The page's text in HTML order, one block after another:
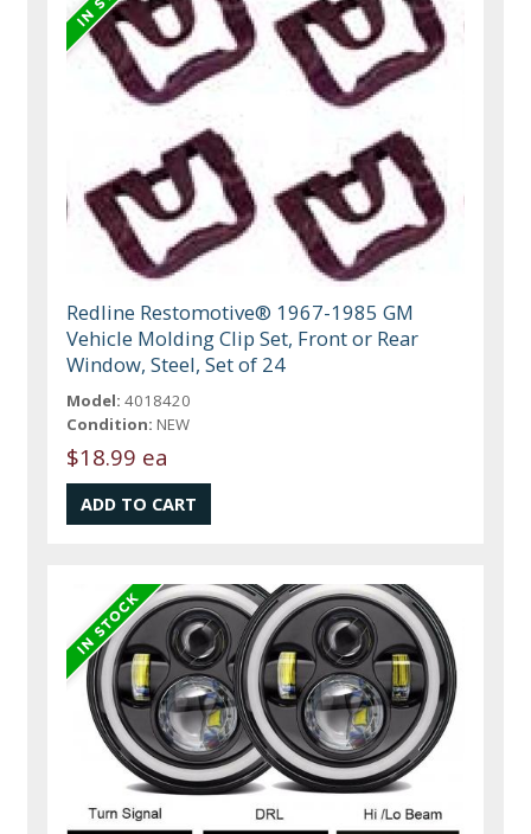
Redline Restomotive® 1967-1985 GM
Vehicle Molding Clip Set, Front or Rear
Window, Steel, Set of 24
Model: 4018420
Condition: NEW
$18.99 ea